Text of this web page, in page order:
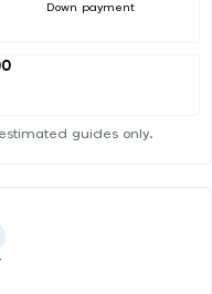
Down payment
guides only.